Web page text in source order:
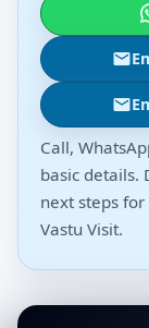
Call,
basic details.
next steps
Vastu Visit.